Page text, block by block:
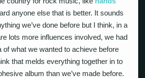
anyone else that is better. It sounds
we’ve done before but I think, in a
lots more influences involved, we had
of what we wanted to achieve before
that melds everything together in to
album than we’ve made before.